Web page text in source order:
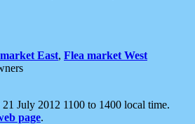
East, Flea market West
July 2012 1100 to 1400 local time.
page.